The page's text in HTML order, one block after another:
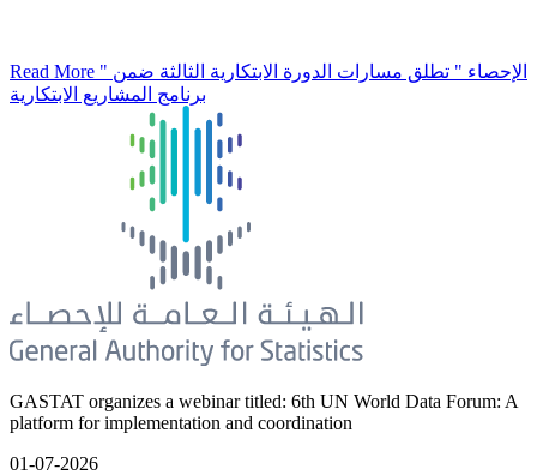
Read More " الإحصاء " تطلق مسارات الدورة الابتكارية الثالثة ضمن
برنامج المشاريع الابتكارية
GASTAT organizes a webinar titled: 6th UN World Data Forum: A
platform for implementation and coordination
01-07-2026